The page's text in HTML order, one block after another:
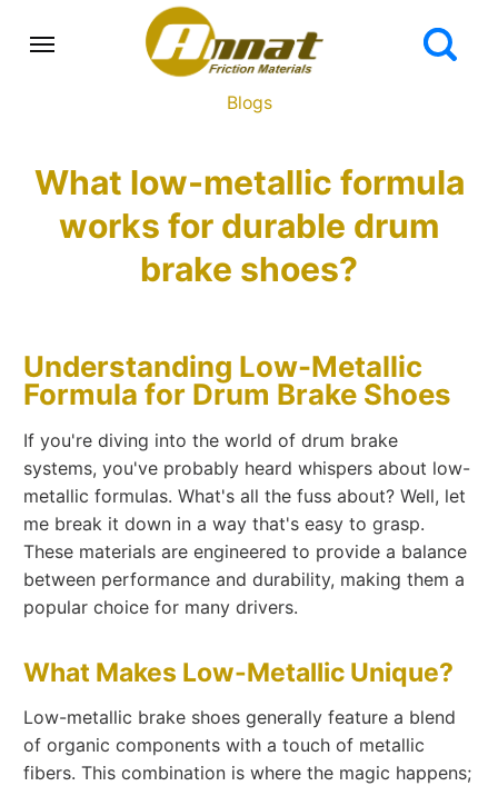
Blogs
What low-metallic formula
works for durable drum
brake shoes?
Understanding Low-Metallic
Formula for Drum Brake Shoes
If you're diving into the world of drum brake
systems, you've probably heard whispers about low-
metallic formulas. What's all the fuss about? Well, let
me break it down in a way that's easy to grasp.
These materials are engineered to provide a balance
between performance and durability, making them a
popular choice for many drivers.
What Makes Low-Metallic Unique?
Low-metallic brake shoes generally feature a blend
of organic components with a touch of metallic
fibers. This combination is where the magic happens;